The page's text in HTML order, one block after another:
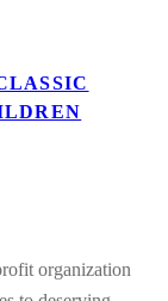
organization